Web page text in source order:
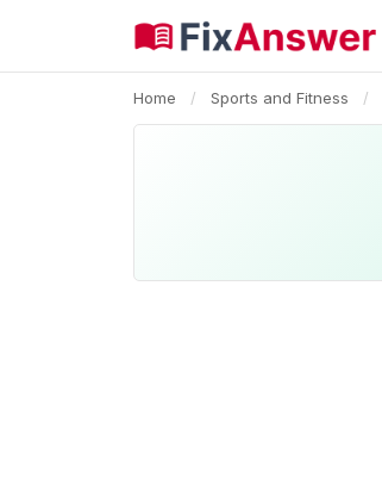
Home / Sports and Fitness /